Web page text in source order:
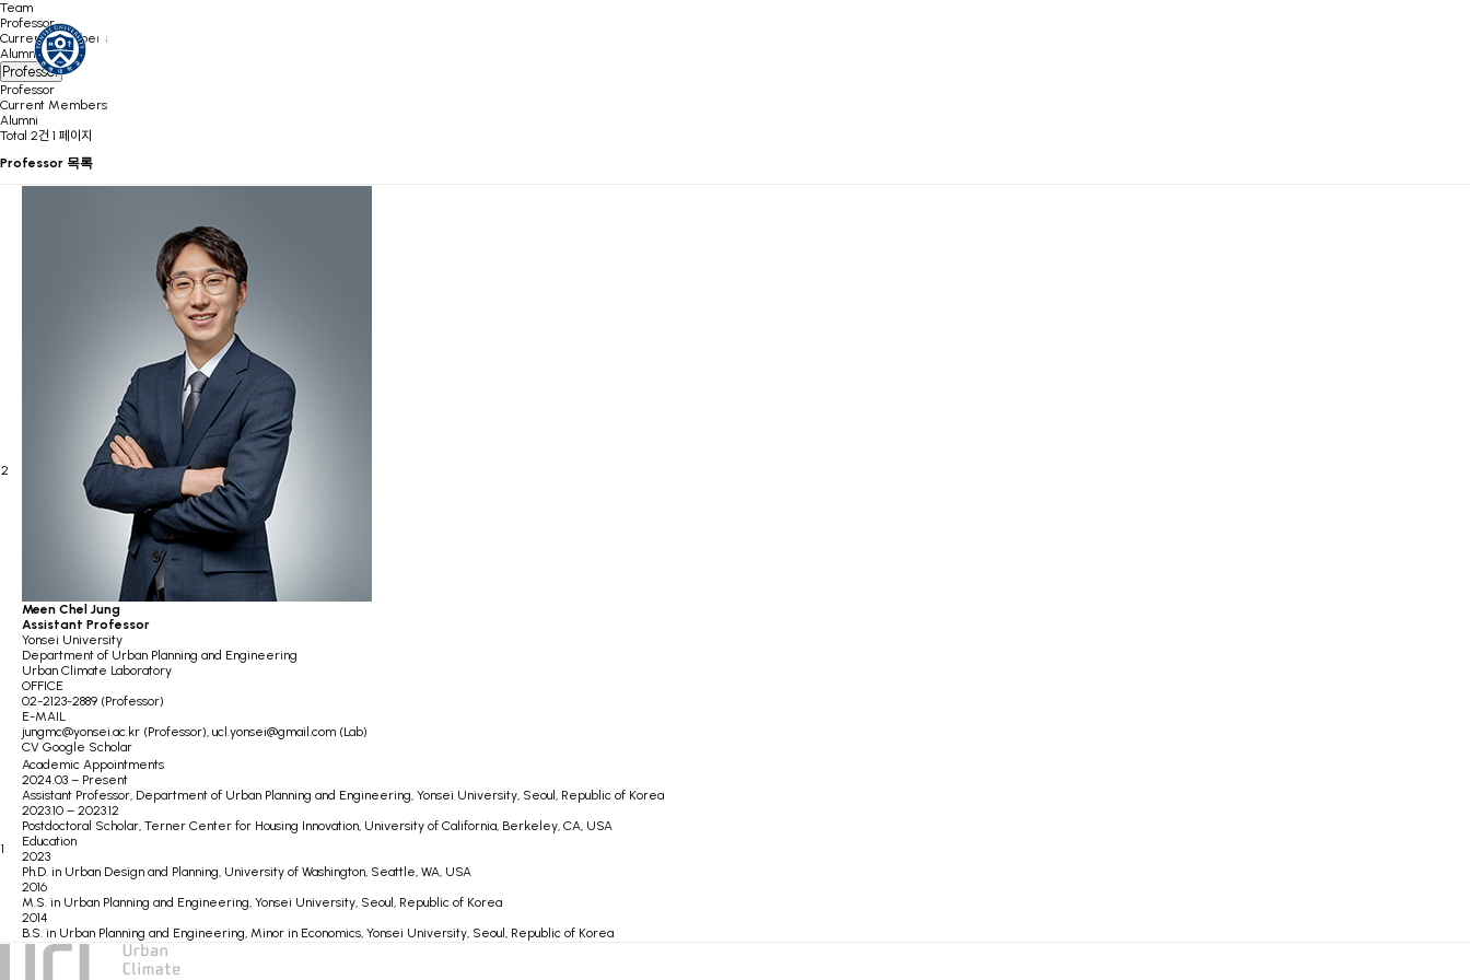
Team
Professor
Current Members
Alumni
Professor
Professor
Current Members
Alumni
Total 2건 1 페이지
Professor 목록
2
Meen Chel Jung
Assistant Professor
Yonsei University
Department of Urban Planning and Engineering
Urban Climate Laboratory
OFFICE
02-2123-2889 (Professor)
E-MAIL
jungmc@yonsei.ac.kr (Professor), ucl.yonsei@gmail.com (Lab)
CV Google Scholar
1
Academic Appointments
2024.03 – Present
Assistant Professor, Department of Urban Planning and Engineering, Yonsei University, Seoul, Republic of Korea
2023.10 – 2023.12
Postdoctoral Scholar, Terner Center for Housing Innovation, University of California, Berkeley, CA, USA
Education
2023
Ph.D. in Urban Design and Planning, University of Washington, Seattle, WA, USA
2016
M.S. in Urban Planning and Engineering, Yonsei University, Seoul, Republic of Korea
2014
B.S. in Urban Planning and Engineering, Minor in Economics, Yonsei University, Seoul, Republic of Korea